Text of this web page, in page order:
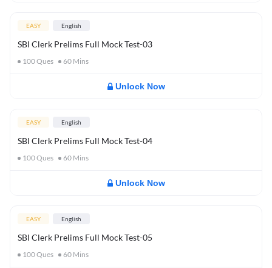
EASY English
SBI Clerk Prelims Full Mock Test-03
100Ques 60 Mins
Unlock Now
EASY English
SBI Clerk Prelims Full Mock Test-04
100Ques 60 Mins
Unlock Now
EASY English
SBI Clerk Prelims Full Mock Test-05
100Ques 60 Mins